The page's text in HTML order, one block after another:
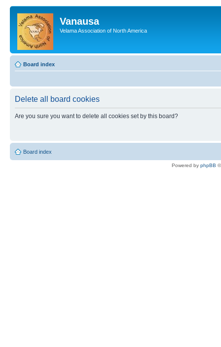
Vanausa
Velama Association of North America
Board index
Delete all board cookies
Are you sure you want to delete all cookies set by this board?
Board index
Powered by phpBB